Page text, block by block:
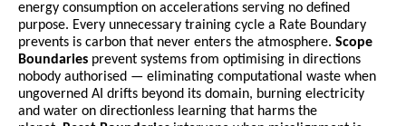
energy consumption on accelerations serving no defined
purpose. Every unnecessary training cycle a Rate Boundary
prevents is carbon that never enters the atmosphere. Scope
Boundaries prevent systems from optimising in directions
nobody authorised — eliminating computational waste when
ungoverned AI drifts beyond its domain, burning electricity
and water on directionless learning that harms the